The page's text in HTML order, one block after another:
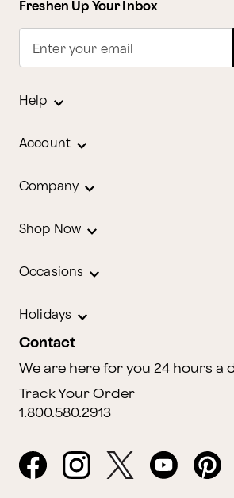
Freshen Up Your Inbox
Enter your email
Help
Account
Company
Shop Now
Occasions
Holidays
Contact
We are here for you 24 hours a
Track Your Order
1.800.580.2913